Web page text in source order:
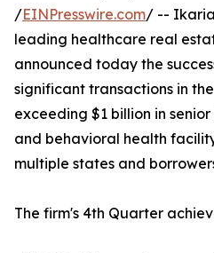
/EINPresswire.com/ --
leading healthcare real
announced today the
significant transactions in
exceeding $1 billion in
and behavioral health
multiple states and
The firm's 4th Quarter